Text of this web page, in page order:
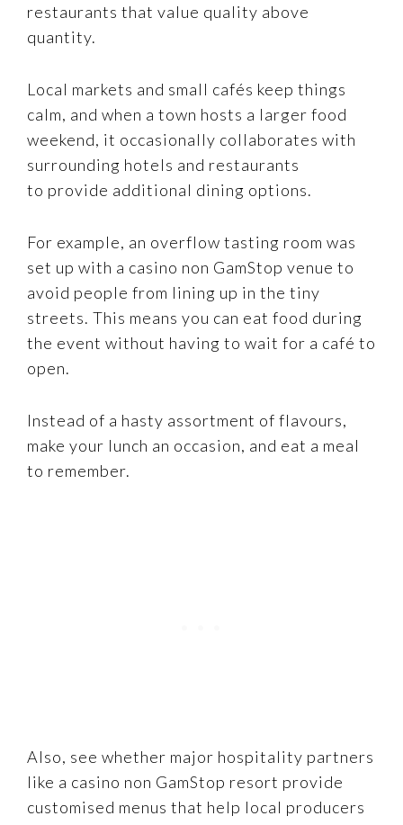
restaurants that value quality above
quantity.
Local markets and small cafés keep things
calm, and when a town hosts a larger food
weekend, it occasionally collaborates with
surrounding hotels and restaurants
to provide additional dining options.
For example, an overflow tasting room was
set up with a casino non GamStop venue to
avoid people from lining up in the tiny
streets. This means you can eat food during
the event without having to wait for a café to
open.
Instead of a hasty assortment of flavours,
make your lunch an occasion, and eat a meal
to remember.
Also, see whether major hospitality partners
like a casino non GamStop resort provide
customised menus that help local producers